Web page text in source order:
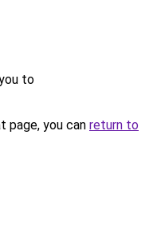
to
page, you can return to